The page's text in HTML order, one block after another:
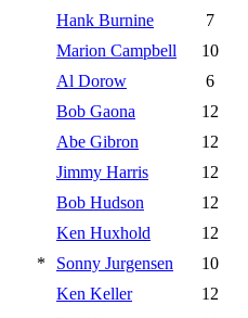
Hank Burnine
7
Marion Campbell
10
Al Dorow
6
Bob Gaona
12
Abe Gibron
12
Jimmy Harris
12
Bob Hudson
12
Ken Huxhold
12
* Sonny Jurgensen
10
Ken Keller
12